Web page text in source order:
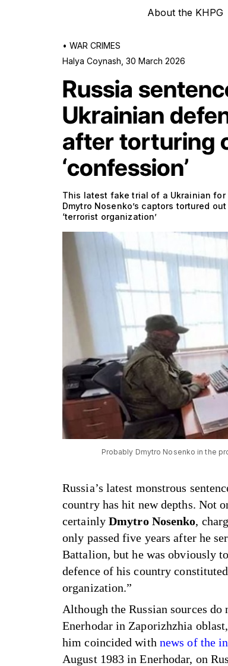
About the KHPG
• WAR CRIMES
Halya Coynash 30 March 2026
Russia
Ukrainian
after torturing
‘confession’
This latest fake trial of a Ukrainian
Dmytro Nosenko’s captors tortured
‘terrorist organization’
Probably Dmytro Nosenko in the
Russia’s latest monstrous
country has hit new depths. Not
certainly Dmytro Nosenko,
only passed five years after he
Battalion, but he was obviously
defence of his country
organization.”
Although the Russian sources
Enerhodar in Zaporizhzhia
him coincided with news of the
August 1983 in Enerhodar, on